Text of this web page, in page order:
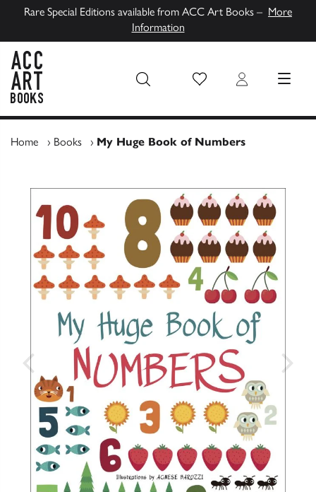
Rare Special Editions available from ACC Art Books – More
Information
Wish List Login MENU
Home › Books › My Huge Book of Numbers